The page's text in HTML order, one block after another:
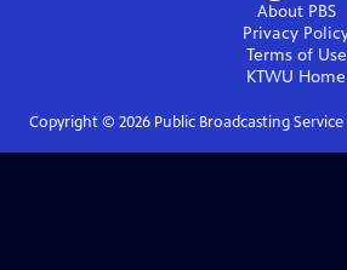
About PBS
Privacy
Terms of Use
KTWU Home
Copyright © 2026Public Broadcasting Service